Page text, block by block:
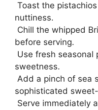
Toast the
nuttiness.
Chill the whipped
before serving.
Use fresh seasonal
sweetness.
Add a pinch of sea
sophisticated
Serve immediately